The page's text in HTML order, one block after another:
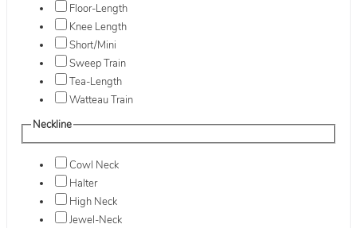
Floor-Length
Knee Length
Short/Mini
Sweep Train
Tea-Length
Watteau Train
Neckline
Cowl Neck
Halter
High Neck
Jewel-Neck